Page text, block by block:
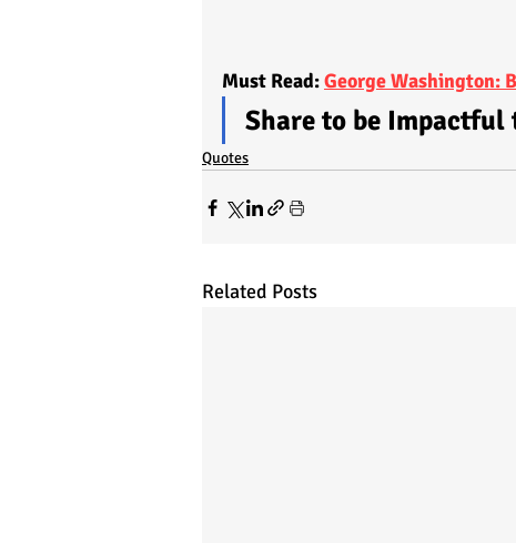
Must Read: George Washington:
Share to be Impactful
Quotes
Related Posts